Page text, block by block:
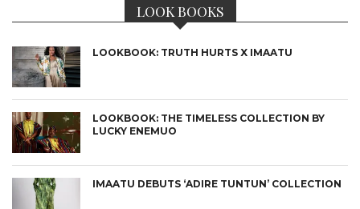
LOOK BOOKS
LOOKBOOK: TRUTH HURTS X IMAATU
LOOKBOOK: THE TIMELESS COLLECTION BY
LUCKY ENEMUO
IMAATU DEBUTS ‘ADIRE TUNTUN’ COLLECTION